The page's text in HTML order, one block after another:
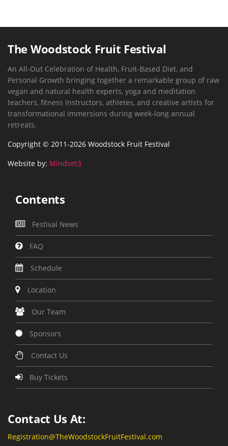
The Woodstock Fruit Festival
An All-Out Celebration of Health, Fruit-Based Diet, and
Personal Growth bringing together a remarkable group of raw
vegan and natural health experts, yoga and meditation
teachers, fitness instructors, athletes, and creative artists for
transformational immersions during week-long annual
retreats.
Copyright © 2011-2026 Woodstock Fruit Festival
Website by: Mindset3
Contents
Festival News
FAQ
Schedule
Location
Our Team
Sponsors
Contact Us
Buy Tickets
Contact Us At:
Registration@TheWoodstockFruitFestival.com